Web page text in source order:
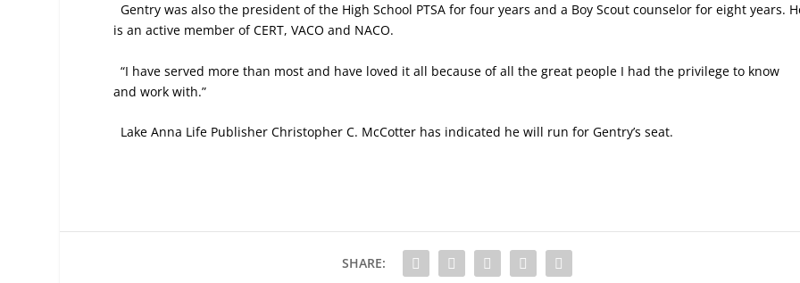
Gentry was also the president of the High School PTSA for four years and a Boy Scout counselor for eight years.
is an active member of CERT, VACO and NACO.
“I have served more than most and have loved it all because of all the great people I had the privilege to know
and work with.”
Lake Anna Life Publisher Christopher C. McCotter has indicated he will run for Gentry’s seat.
SHARE: